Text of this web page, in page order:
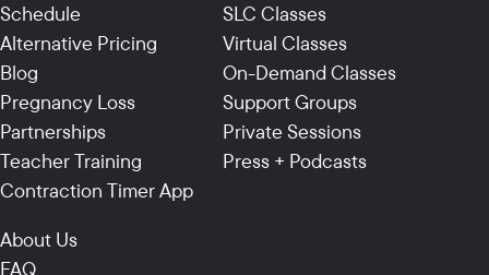
Schedule
Alternative Pricing
Blog
Pregnancy Loss
Partnerships
Teacher Training
Contraction Timer App
SLC Classes
Virtual Classes
On-Demand Classes
Support Groups
Private Sessions
Press + Podcasts
About Us
FAQ